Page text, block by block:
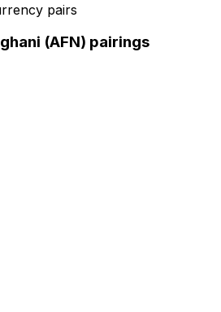
pairs
(AFN) pairings